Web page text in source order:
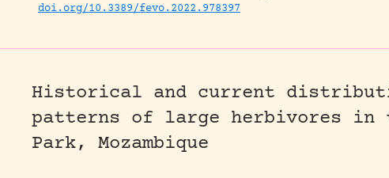
doi.org/10.3389/fevo.2022.978397
Historical and current
patterns of large herbivores in
Park, Mozambique